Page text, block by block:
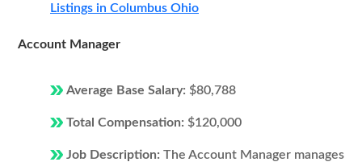
Listings in Columbus Ohio
Account Manager
Average Base Salary: $80,788
Total Compensation: $120,000
Job Description: The Account Manager manages